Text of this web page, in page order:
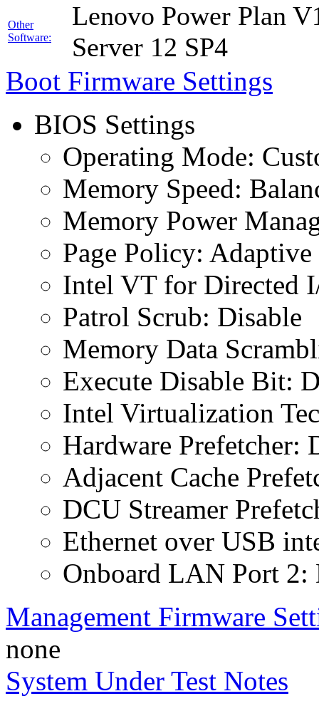
Other
Software:
Lenovo Power Plan
Server 12 SP4
Boot Firmware Settings
BIOS Settings
Operating Mode:
Memory Speed:
Memory Power
Page Policy: Adaptive
Intel VT for Directed
Patrol Scrub: Disable
Memory Data
Execute Disable Bit:
Intel Virtualization
Hardware Prefetcher:
Adjacent Cache
DCU Streamer
Ethernet over USB
Onboard LAN Port 2:
Management Firmware
none
System Under Test Notes